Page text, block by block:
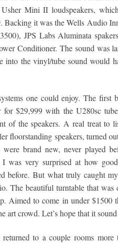
Mini II loudspeakers,
Backing it was the Wells Audio
JPS Labs Aluminata
Conditioner. The sound was
the vinyl/tube sound would
one could enjoy. The first
for $29,999 with the U280sc
of the speakers. A real treat to
floorstanding speakers, turned
brand new, never played
was very surprised at how
before. But what truly caught
The beautiful turntable that was
Aimed to come in under $1500
art crowd. Let’s hope that it
to a couple rooms